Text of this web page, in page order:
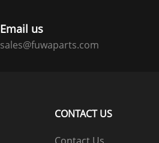
Email us
sales@fuwaparts.com
CONTACT US